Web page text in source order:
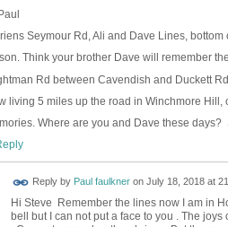
Seymour Rd, Ali and Dave Lines,
Think your brother Dave will remember
Rd between Cavendish and Duckett
living 5 miles up the road in Winchmore
Where are you and Dave these days?
Reply by Paul faulkneron July 18, 2018 at
Hi Steve Remember the lines now I am in
bell but I can not put a face to you . The